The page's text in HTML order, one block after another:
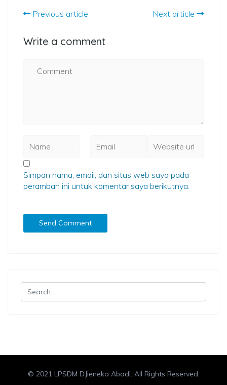
Previous article
Next article
Write a comment
Simpan nama, email, dan situs web saya pada
peramban ini untuk komentar saya berikutnya.
© 2021 LPSDM DJieneka Abadi. All Rights Reserved.